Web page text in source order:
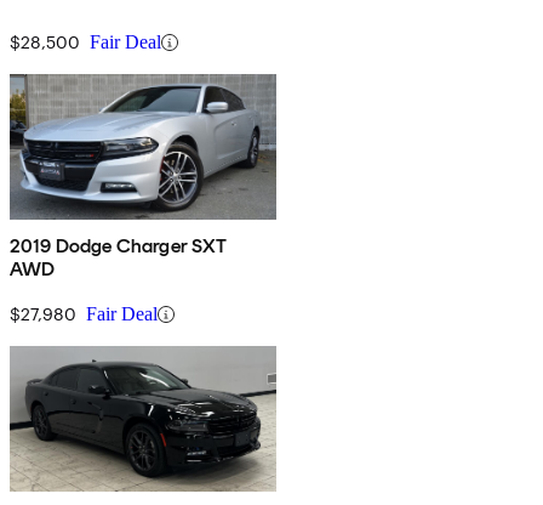
$28,500 Fair Deal
2019 Dodge Charger SXT
AWD
$27,980 Fair Deal